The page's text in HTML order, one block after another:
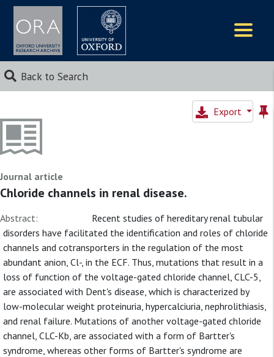
Back to Search
Export
Journal article
Chloride channels in renal disease.
Abstract:
Recent studies of hereditary renal tubular
disorders have facilitated the identification and roles of chloride
channels and cotransporters in the regulation of the most
abundant anion, Cl-, in the ECF. Thus, mutations that result in a
loss of function of the voltage-gated chloride channel, CLC-5,
are associated with Dent's disease, which is characterized by
low-molecular weight proteinuria, hypercalciuria, nephrolithiasis,
and renal failure. Mutations of another voltage-gated chloride
channel, CLC-Kb, are associated with a form of Bartter's
syndrome, whereas other forms of Bartter's syndrome are